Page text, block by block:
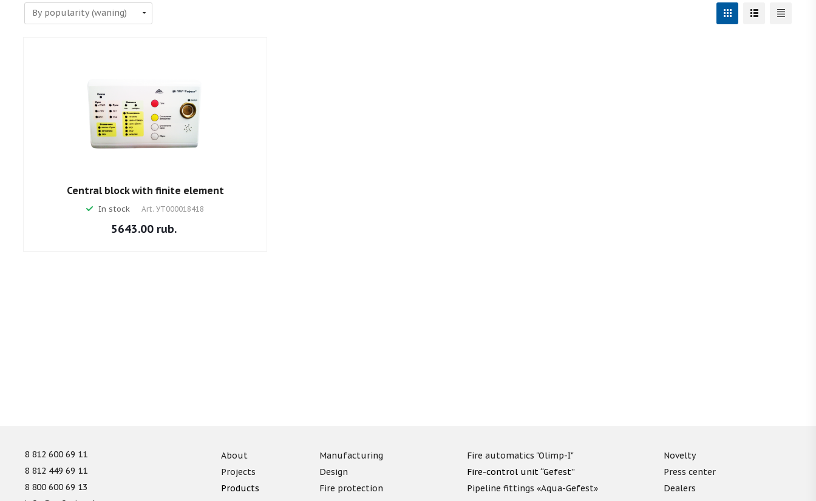
Central block with finite element
In stock Art. УТ000018418
5643.00 rub.
8 812 600 69 11
8 812 449 69 11
8 800 600 69 13
About
Projects
Products
Manufacturing
Design
Fire protection
Fire automatics "Olimp-I"
Fire-control unit “Gefest”
Pipeline fittings «Aqua-Gefest»
Novelty
Press center
Dealers